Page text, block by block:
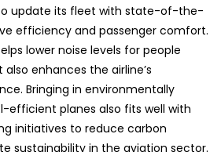
update its fleet with state-of-the-
efficiency and passenger comfort.
lower noise levels for people
enhances the airline’s
Bringing in environmentally
efficient planes also fits well with
initiatives to reduce carbon
sustainability in the aviation ​‍​‌‍​‍‌​‍​‌‍​‍‌sector.